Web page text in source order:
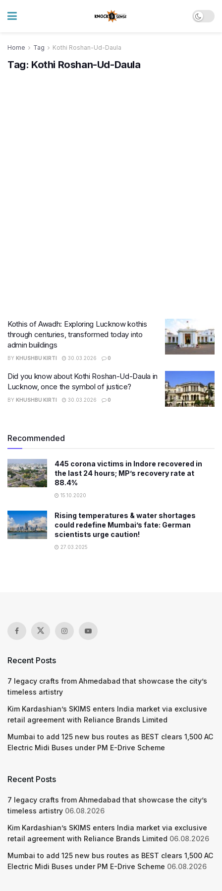
Home Tag Kothi Roshan-Ud-Daula
Tag: Kothi Roshan-Ud-Daula
Kothis of Awadh: Exploring Lucknow kothis
through centuries, transformed today into
admin buildings
BY KHUSHBU KIRTI 30.03.2026 0
Did you know about Kothi Roshan-Ud-Daula in
Lucknow, once the symbol of justice?
BY KHUSHBU KIRTI 30.03.2026 0
Recommended
445 corona victims in Indore recovered in
the last 24 hours; MP’s recovery rate at
88.4%
15.10.2020
Rising temperatures & water shortages
could redefine Mumbai’s fate: German
scientists urge caution!
27.03.2025
Recent Posts
7 legacy crafts from Ahmedabad that showcase the city’s
timeless artistry
Kim Kardashian’s SKIMS enters India market via exclusive
retail agreement with Reliance Brands Limited
Mumbai to add 125 new bus routes as BEST clears 1,500 AC
Electric Midi Buses under PM E-Drive Scheme
Recent Posts
7 legacy crafts from Ahmedabad that showcase the city’s
timeless artistry 06.08.2026
Kim Kardashian’s SKIMS enters India market via exclusive
retail agreement with Reliance Brands Limited 06.08.2026
Mumbai to add 125 new bus routes as BEST clears 1,500 AC
Electric Midi Buses under PM E-Drive Scheme 06.08.2026